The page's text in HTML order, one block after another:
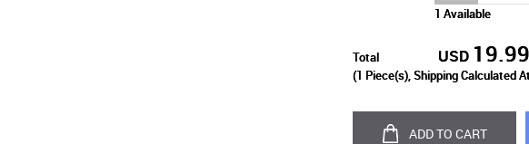
1 Available
Total USD
(1 Piece(s), Shipping Calculated
ADD TO CART